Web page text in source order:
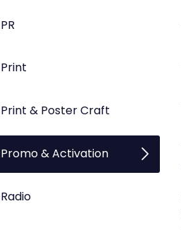
PR
Print
Print & Poster Craft
Promo & Activation
Radio